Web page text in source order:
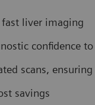
fast liver imaging
confidence
scans,
savings